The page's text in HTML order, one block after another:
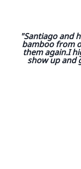
"Santiago and
bamboo from
them again.I
show up and